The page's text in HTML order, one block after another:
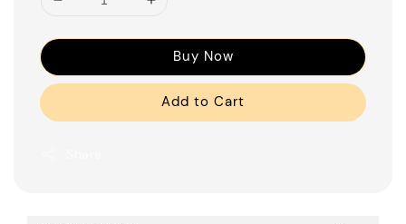
Buy Now
Add to Cart